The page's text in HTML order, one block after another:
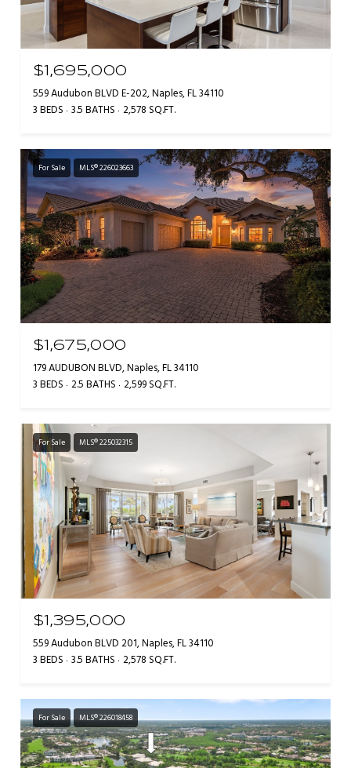
$1,695,000
559 Audubon BLVD E-202, Naples, FL 34110
3 BEDS 3.5 BATHS 2,578 SQ.FT.
For Sale MLS® 226023663
$1,675,000
179 AUDUBON BLVD, Naples, FL 34110
3 BEDS 2.5 BATHS 2,599 SQ.FT.
For Sale MLS® 225032315
$1,395,000
559 Audubon BLVD 201, Naples, FL 34110
3 BEDS 3.5 BATHS 2,578 SQ.FT.
For Sale MLS® 226018458